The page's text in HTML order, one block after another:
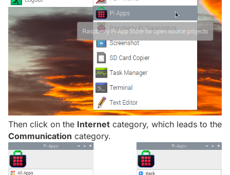
Then click on the Internet category, which leads to the
Communication category.